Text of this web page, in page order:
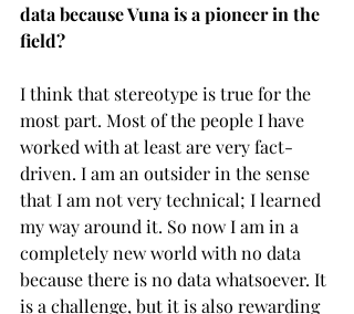
data because Vuna is a pioneer in the
field?
I think that stereotype is true for the
most part. Most of the people I have
worked with at least are very fact-
driven. I am an outsider in the sense
that I am not very technical; I learned
my way around it. So now I am in a
completely new world with no data
because there is no data whatsoever. It
is a challenge, but it is also rewarding